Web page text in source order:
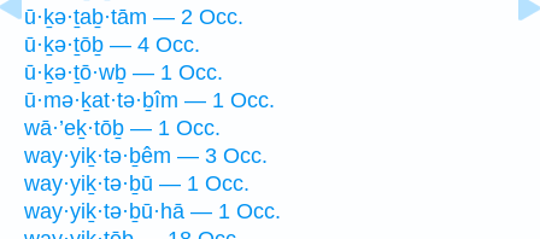
ū·ḵə·ṯaḇ·tām — 2 Occ.
ū·ḵə·ṯōḇ — 4 Occ.
ū·ḵə·ṯō·wḇ — 1 Occ.
ū·mə·ḵat·tə·ḇîm — 1 Occ.
wā·’eḵ·tōḇ — 1 Occ.
way·yiḵ·tə·ḇêm — 3 Occ.
way·yiḵ·tə·ḇū — 1 Occ.
way·yiḵ·tə·ḇū·hā — 1 Occ.